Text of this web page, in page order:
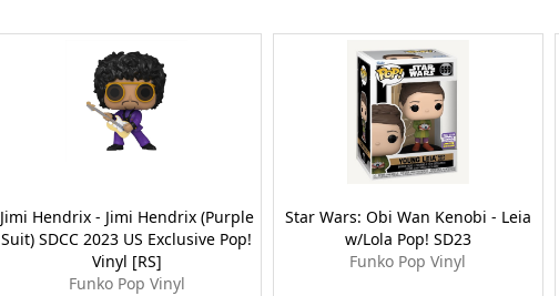
Jimi Hendrix - Jimi Hendrix (Purple
Suit) SDCC 2023 US Exclusive Pop!
Vinyl [RS]
Funko Pop Vinyl
Star Wars: Obi Wan Kenobi - Leia
w/Lola Pop! SD23
Funko Pop Vinyl